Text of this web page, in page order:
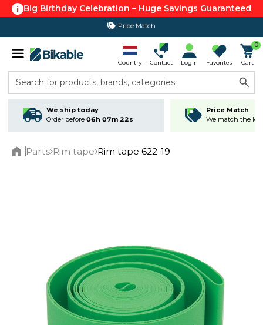
Big Birthday Celebration – Huge Savings Guaranteed
Price Match
365 day return policy
Country Contact Login Favorites
0
Cart
Search for products, brands, categories
We ship today
Order before 06h 07m 22s
Price Match
We match the
Parts Rim tape Rim tape 622-19